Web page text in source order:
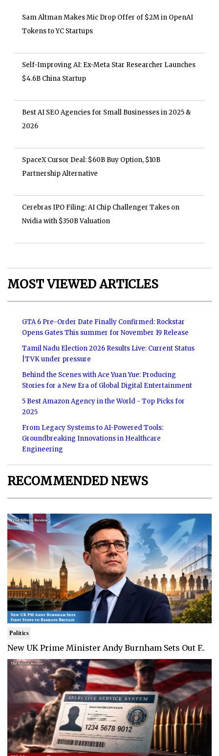
Sam Altman Makes Mic Drop Offer of $2M in OpenAI
Tokens to YC Startups
Self-Improving AI: Ex-Meta Star Researcher Launches
$4.6B China Startup
Best AI SEO Agencies for Small Businesses in 2025 &
2026
SpaceX Cursor Deal: $60B Buy Option, $10B
Partnership Alternative
Cerebras IPO Filing: AI Chip Challenger Takes on
Nvidia with $350B Valuation
MOST VIEWED ARTICLES
GTA 6 Pre-Order Date Finally Confirmed: Rockstar
Opens Gates This summer for November 19 Release
Tamil Nadu Election 2026 Results Live: Current Status
|TVK under pressure
Behind the Scenes with Ace Yuan Yue: Producing
Stories for a New Era of Global Digital Entertainment
5 Best Amazon Agency in the World - Top Picks for
2025
From Legacy Systems to AI-Powered Tools:
Groundbreaking Innovations in Healthcare
Engineering
RECOMMENDED NEWS
Politics
New UK Prime Minister Andy Burnham Sets Out F..